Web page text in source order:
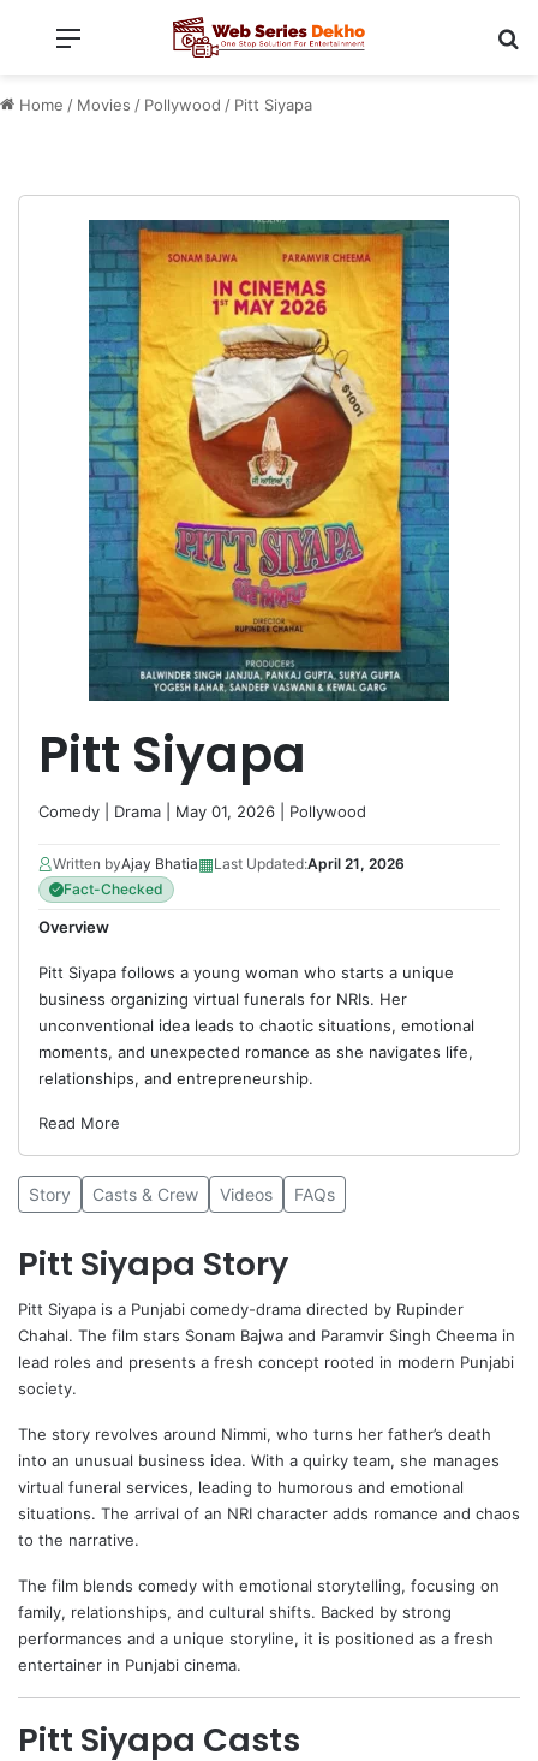
Menu
Home / Movies / Pollywood / Pitt Siyapa
Pitt Siyapa
Comedy Drama | May 01, 2026 | Pollywood
Written byAjay Bhatia▦Last Updated:April 21, 2026
Fact-Checked
Overview
Pitt Siyapa follows a young woman who starts a unique
business organizing virtual funerals for NRIs. Her
unconventional idea leads to chaotic situations, emotional
moments, and unexpected romance as she navigates life,
relationships, and entrepreneurship.
Read More
Story Casts & Crew Videos FAQs
Pitt Siyapa Story
Pitt Siyapa is a Punjabi comedy-drama directed by Rupinder
Chahal. The film stars Sonam Bajwa and Paramvir Singh Cheema in
lead roles and presents a fresh concept rooted in modern Punjabi
society.
The story revolves around Nimmi, who turns her father’s death
into an unusual business idea. With a quirky team, she manages
virtual funeral services, leading to humorous and emotional
situations. The arrival of an NRI character adds romance and chaos
to the narrative.
The film blends comedy with emotional storytelling, focusing on
family, relationships, and cultural shifts. Backed by strong
performances and a unique storyline, it is positioned as a fresh
entertainer in Punjabi cinema.
Pitt Siyapa Casts